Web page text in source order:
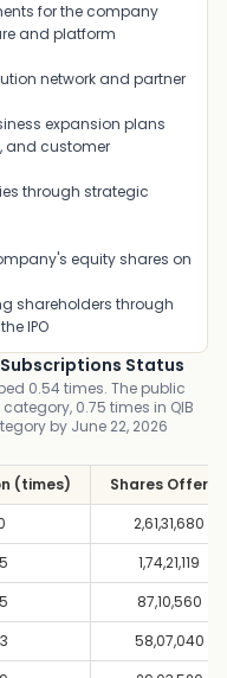
for the company
and platform
network and partner
expansion plans
and customer
through strategic
equity shares on
shareholders through
IPO
Status
0.54 times. The public
0.75 times in QIB
by June 22, 2026
(times)
Shares Offered
2,61,31,680
1,74,21,119
87,10,560
58,07,040